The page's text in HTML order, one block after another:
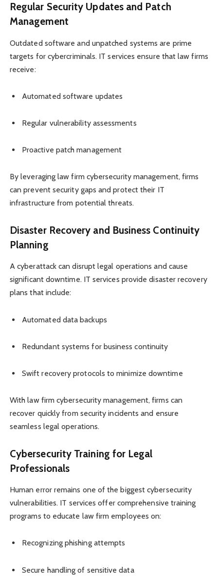
Regular Security Updates and Patch
Management
Outdated software and unpatched systems are prime
targets for cybercriminals. IT services ensure that law firms
receive:
Automated software updates
Regular vulnerability assessments
Proactive patch management
By leveraging law firm cybersecurity management, firms
can prevent security gaps and protect their IT
infrastructure from potential threats.
Disaster Recovery and Business Continuity
Planning
A cyberattack can disrupt legal operations and cause
significant downtime. IT services provide disaster recovery
plans that include:
Automated data backups
Redundant systems for business continuity
Swift recovery protocols to minimize downtime
With law firm cybersecurity management, firms can
recover quickly from security incidents and ensure
seamless legal operations.
Cybersecurity Training for Legal
Professionals
Human error remains one of the biggest cybersecurity
vulnerabilities. IT services offer comprehensive training
programs to educate law firm employees on:
Recognizing phishing attempts
Secure handling of sensitive data